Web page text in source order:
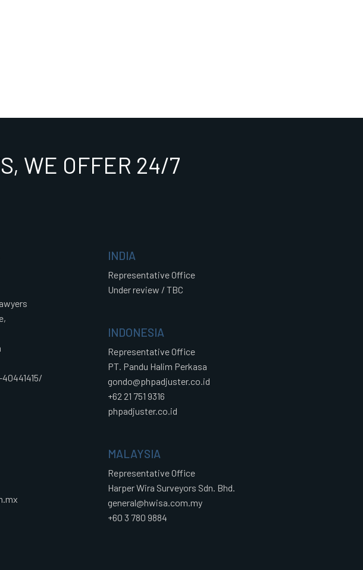
WE OFFER 24/7
INDIA
Representative Office
Under review / TBC
INDONESIA
Representative Office
PT. Pandu Halim Perkasa
gondo@phpadjuster.co.id
+62 21 751 9316
phpadjuster.co.id
MALAYSIA
Representative Office
Harper Wira Surveyors Sdn. Bhd.
general@hwisa.com.my
+60 3 780 9884